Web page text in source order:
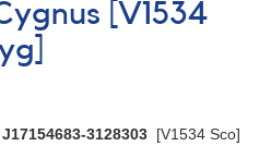
[V1534
3128303 [V1534 Sco]